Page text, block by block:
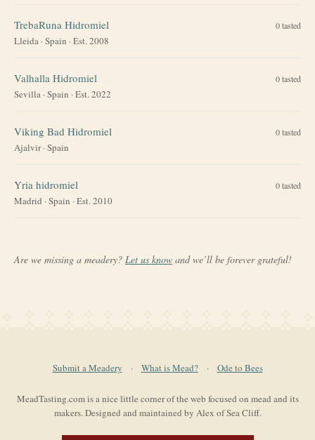
TrebaRuna Hidromiel 0tasted
Lleida ·Spain · Est. 2008
Valhalla Hidromiel 0tasted
Sevilla ·Spain · Est. 2022
Viking Bad Hidromiel 0tasted
Ajalvir·Spain
Yria hidromiel 0tasted
Madrid ·Spain · Est. 2010
Are we missing a meadery? Let us know and we’ll be forever grateful!
Submit a Meadery · What is Mead? · Ode to Bees
MeadTasting.com is a nice little corner of the web focused on mead and its
makers. Designed and maintained by Alex of Sea Cliff.